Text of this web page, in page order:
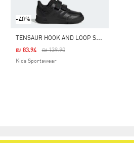
-40%
T
ENSAUR HOOK AND LOOP SHOES
Price Reduced From
₪ 139.90To
₪ 83.94
Kids Sportswear